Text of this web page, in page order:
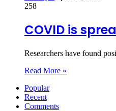
258
COVID is
Researchers have found
Read More »
Popular
Recent
Comments